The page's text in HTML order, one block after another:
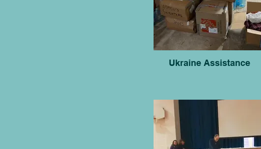
Ukraine Assistance